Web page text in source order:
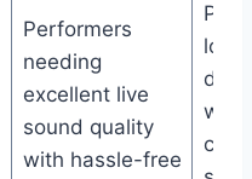
Performers
needing
excellent live
sound quality
with hassle-free